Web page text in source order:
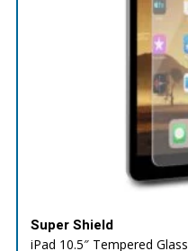
Super Shield
iPad 10.5″ Tempered Glass